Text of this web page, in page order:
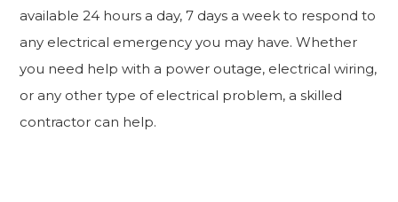
available 24 hours a day, 7 days a week to respond to
any electrical emergency you may have. Whether
you need help with a power outage, electrical wiring,
or any other type of electrical problem, a skilled
contractor can help.